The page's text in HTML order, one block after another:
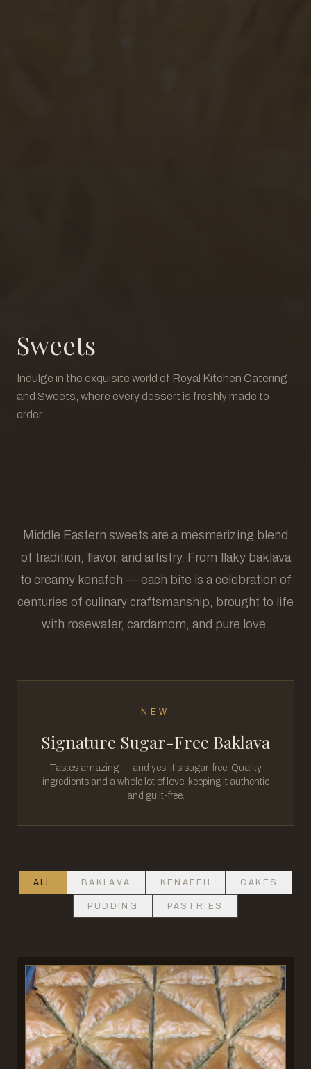
Sweets
Indulge in the exquisite world of Royal Kitchen Catering
and Sweets, where every dessert is freshly made to
order.
Middle Eastern sweets are a mesmerizing blend
of tradition, flavor, and artistry. From flaky baklava
to creamy kenafeh — each bite is a celebration of
centuries of culinary craftsmanship, brought to life
with rosewater, cardamom, and pure love.
NEW
Signature Sugar-Free Baklava
Tastes amazing — and yes, it's sugar-free. Quality
ingredients and a whole lot of love, keeping it authentic
and guilt-free.
ALL BAKLAVA KENAFEH CAKES
PUDDING PASTRIES